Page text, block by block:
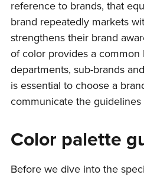
reference to brands, that
brand repeatedly markets
strengthens their brand
of color provides a common
departments, sub-brands
is essential to choose a
communicate the guidelines
Color palette
Before we dive into the